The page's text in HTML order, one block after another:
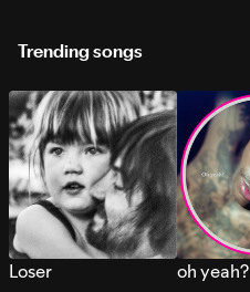
Trending songs
Loser oh yeah?